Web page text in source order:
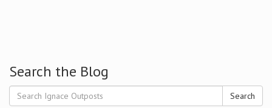
Search the Blog
Search